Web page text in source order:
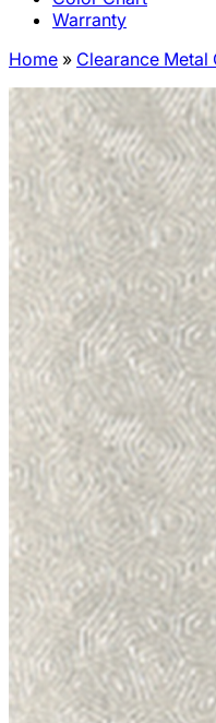
Warranty
Home » Clearance Metal